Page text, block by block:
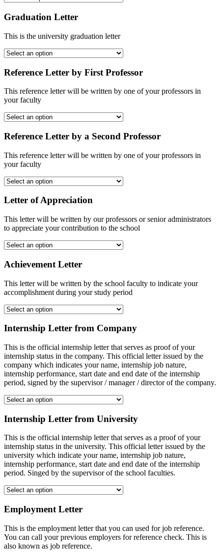
Graduation Letter
This is the university graduation letter
Reference Letter by First Professor
This reference letter will be written by one of your professors in
your faculty
Reference Letter by a Second Professor
This reference letter will be written by one of your professors in
your faculty
Letter of Appreciation
This letter will be written by our professors or senior administrators
to appreciate your contribution to the school
Achievement Letter
This letter will be written by the school faculty to indicate your
accomplishment during your study period
Internship Letter from Company
This is the official internship letter that serves as proof of your
internship status in the company. This official letter issued by the
company which indicates your name, internship job nature,
internship performance, start date and end date of the internship
period, signed by the supervisor / manager / director of the company.
Internship Letter from University
This is the official internship letter that serves as a proof of your
internship status in the university. This official letter issued by the
university which indicate your name, internship job nature,
internship performance, start date and end date of the internship
period. Singed by the supervisor of the school faculties.
Employment Letter
This is the employment letter that you can used for job reference.
You can call your previous employers for reference check. This is
also known as job reference.